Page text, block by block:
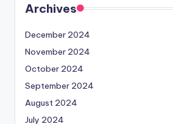
Archives
December 2024
November 2024
October 2024
September 2024
August 2024
July 2024